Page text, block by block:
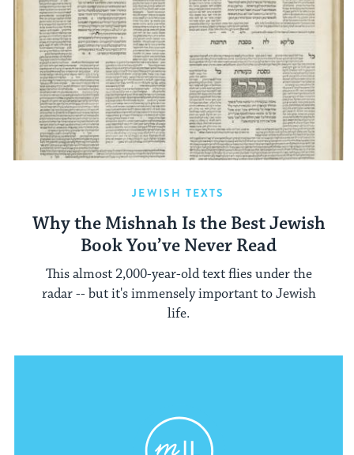
JEWISH TEXTS
Why the Mishnah Is the Best Jewish
Book You’ve Never Read
This almost 2,000-year-old text flies under the
radar -- but it's immensely important to Jewish
life.